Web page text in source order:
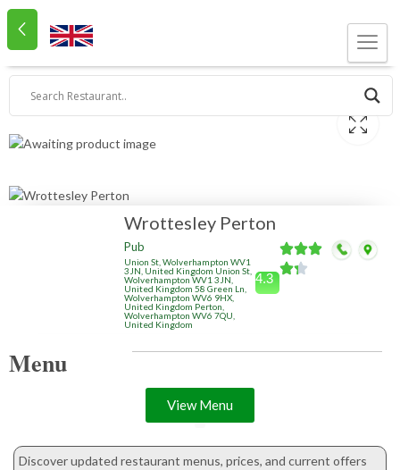
Wrottesley Perton
Pub
Union St, Wolverhampton WV1
3JN, United Kingdom Union St,
Wolverhampton WV1 3JN,
United Kingdom 58 Green Ln,
Wolverhampton WV6 9HX,
United Kingdom Perton,
Wolverhampton WV6 7QU,
United Kingdom
4.3
Menu
View Menu
Discover updated restaurant menus, prices, and current offers